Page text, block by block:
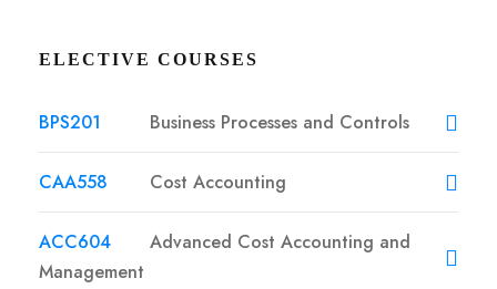
ELECTIVE COURSES
BPS201 Business Processes and Controls
CAA558 Cost Accounting
ACC604
Advanced Cost Accounting and
Management